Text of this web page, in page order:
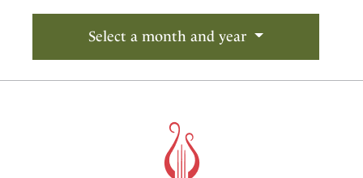
Select a month and year